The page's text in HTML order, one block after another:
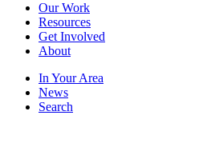
Our Work
Resources
Get Involved
About
In Your Area
News
Search